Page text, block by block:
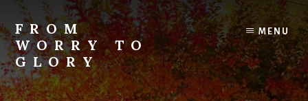
Skip
to
content
Skip
to
primary
sidebar
Skip
to
footer
FROM
WORRY TO
GLORY
Testimonies
of
MENU